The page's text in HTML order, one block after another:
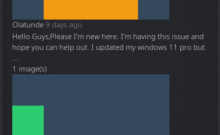
Olatunde 9 days ago
Hello Guys,Please I'm new here. I'm having this issue and
hope you can help out. I updated my windows 11 pro but
...
1 image(s)